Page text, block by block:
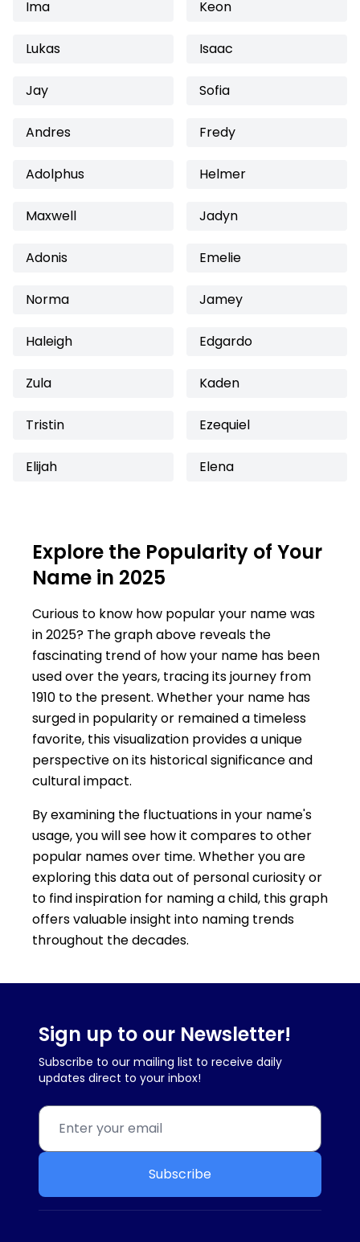
Ima Keon
Lukas Isaac
Jay Sofia
Andres Fredy
Adolphus Helmer
Maxwell Jadyn
Adonis Emelie
Norma Jamey
Haleigh Edgardo
Zula Kaden
Tristin Ezequiel
Elijah Elena
Explore the Popularity of Your
Name in 2025
Curious to know how popular your name was
in 2025? The graph above reveals the
fascinating trend of how your name has been
used over the years, tracing its journey from
1910 to the present. Whether your name has
surged in popularity or remained a timeless
favorite, this visualization provides a unique
perspective on its historical significance and
cultural impact.
By examining the fluctuations in your name's
usage, you will see how it compares to other
popular names over time. Whether you are
exploring this data out of personal curiosity or
to find inspiration for naming a child, this graph
offers valuable insight into naming trends
throughout the decades.
Sign up to our Newsletter!
Subscribe to our mailing list to receive daily
updates direct to your inbox!
Subscribe